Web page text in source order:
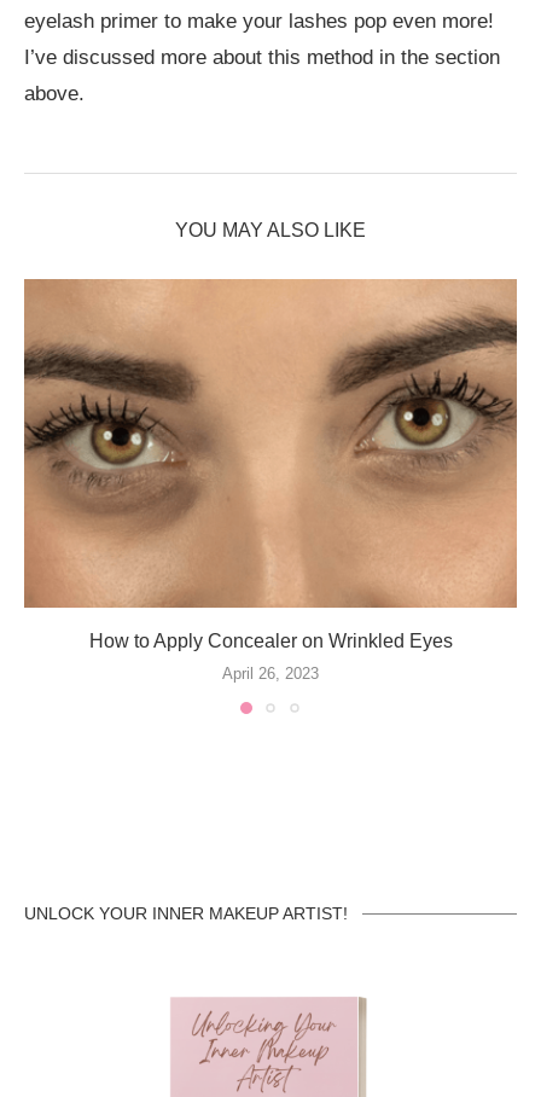
eyelash primer to make your lashes pop even more!
I’ve discussed more about this method in the section
above.
YOU MAY ALSO LIKE
How to Apply Concealer on Wrinkled Eyes
April 26, 2023
UNLOCK YOUR INNER MAKEUP ARTIST!